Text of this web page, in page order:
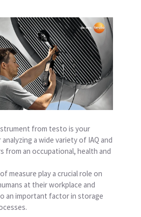
from testo is your
a wide variety of IAQ and
from an occupational, health and
measure play a crucial role on
at their workplace and
an important factor in storage